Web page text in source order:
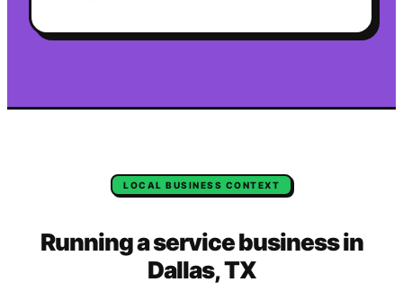
LOCAL BUSINESS CONTEXT
Running a service business in
Dallas,TX